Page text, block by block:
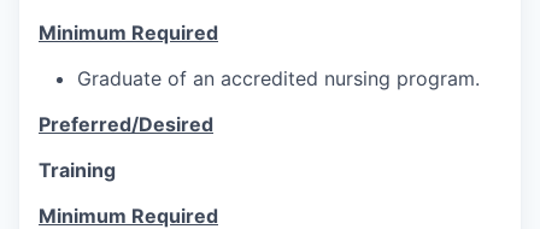
Minimum Required
Graduate of an accredited nursing program.
Preferred/Desired
Training
Minimum Required